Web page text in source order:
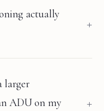
actually
larger
ADU on my